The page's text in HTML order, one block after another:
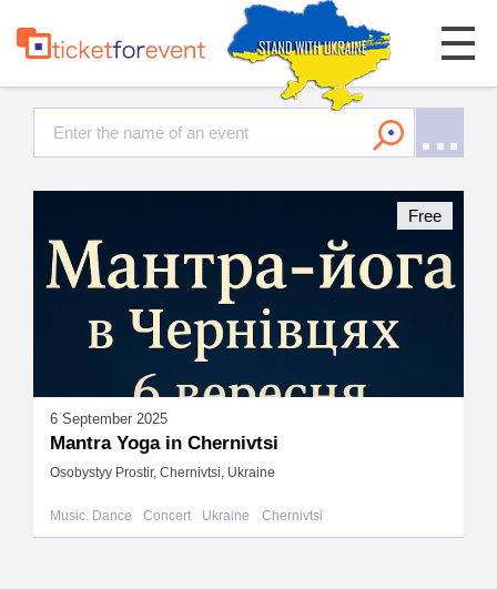
6 September 2025
Mantra Yoga in Chernivtsi
Osobystyy Prostir, Chernivtsi, Ukraine
Music. Dance Concert Ukraine Chernivtsi
Free